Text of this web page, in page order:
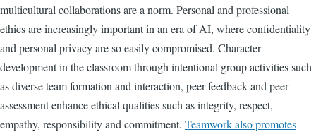
multicultural collaborations are a norm. Personal and professional
ethics are increasingly important in an era of AI, where confidentiality
and personal privacy are so easily compromised. Character
development in the classroom through intentional group activities such
as diverse team formation and interaction, peer feedback and peer
assessment enhance ethical qualities such as integrity, respect,
empathy, responsibility and commitment. Teamwork also promotes